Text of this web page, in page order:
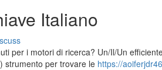
Italiano
per i motori di ricerca? Un/Il/Un
strumento per trovare le https://